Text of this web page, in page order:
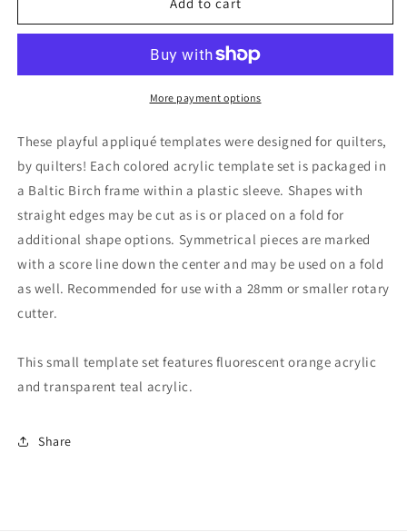
Applique
Applique
More payment options
These playful appliqué templates were designed for quilters,
by quilters! Each colored acrylic template set is packaged in
a Baltic Birch frame within a plastic sleeve. Shapes with
straight edges may be cut as is or placed on a fold for
additional shape options. Symmetrical pieces are marked
with a score line down the center and may be used on a fold
as well. Recommended for use with a 28mm or smaller rotary
cutter.
This small template set features fluorescent orange acrylic
and transparent teal acrylic.
Share